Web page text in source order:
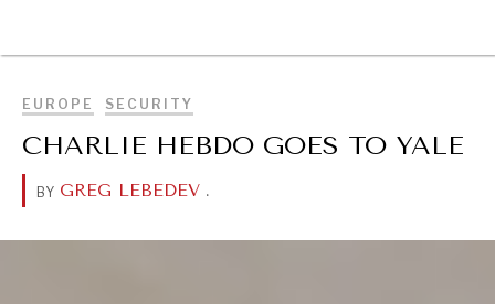
EUROPE SECURITY
CHARLIE HEBDO GOES TO YALE
BY GREG LEBEDEV .